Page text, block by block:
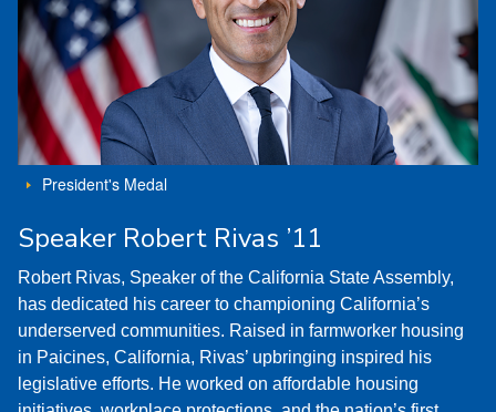
President's Medal
Speaker Robert Rivas ’11
Robert Rivas, Speaker of the California State Assembly,
has dedicated his career to championing California’s
underserved communities. Raised in farmworker housing
in Paicines, California, Rivas’ upbringing inspired his
legislative efforts. He worked on affordable housing